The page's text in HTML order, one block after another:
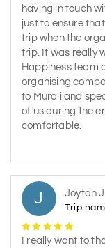
having in touch
just to ensure
trip when the
trip. It was really
Happiness team
organising
to Murali and
of us during the
comfortable.
J Joytan
Trip
I really want to